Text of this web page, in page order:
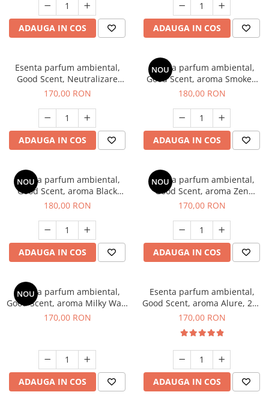
ADAUGA IN COS ADAUGA IN COS
Esenta parfum ambiental,
Good Scent, Neutralizare
Mirosuri Air Power, 200 g
170,00 RON
ADAUGA IN COS
NOU
Esenta parfum ambiental,
Good Scent, aroma Smoked
Saffron, 200 g
180,00 RON
ADAUGA IN COS
NOU
Esenta parfum ambiental,
Good Scent, aroma Black
Enigma, 200 g
180,00 RON
ADAUGA IN COS
NOU
Esenta parfum ambiental,
Good Scent, aroma Zen
Garden, 200 g
170,00 RON
ADAUGA IN COS
NOU
Esenta parfum ambiental,
Good Scent, aroma Milky Way,
200 g
170,00 RON
ADAUGA IN COS
Esenta parfum ambiental,
Good Scent, aroma Alure, 200
g
170,00 RON
ADAUGA IN COS